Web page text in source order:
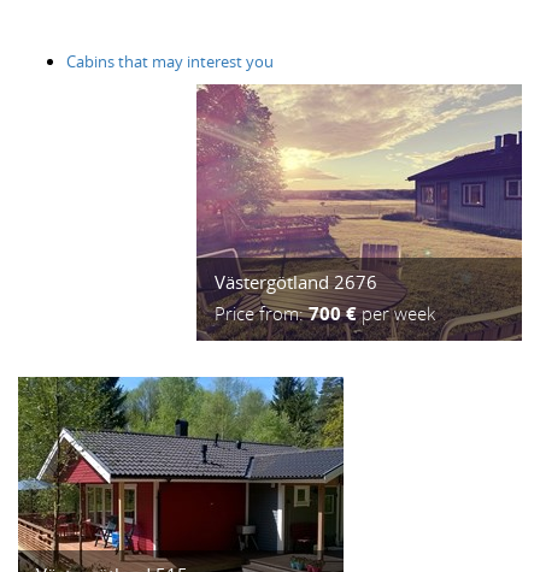
Cabins that may interest you
Västergötland 2676
Price from:700 €per week